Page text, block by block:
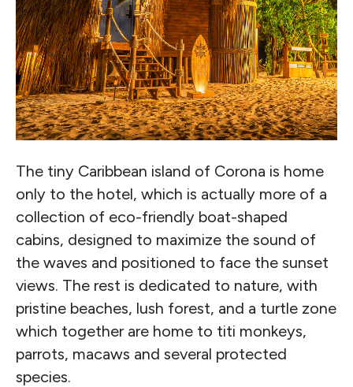
The tiny Caribbean island of Corona is home
only to the hotel, which is actually more of a
collection of eco-friendly boat-shaped
cabins, designed to maximize the sound of
the waves and positioned to face the sunset
views. The rest is dedicated to nature, with
pristine beaches, lush forest, and a turtle zone
which together are home to titi monkeys,
parrots, macaws and several protected
species.